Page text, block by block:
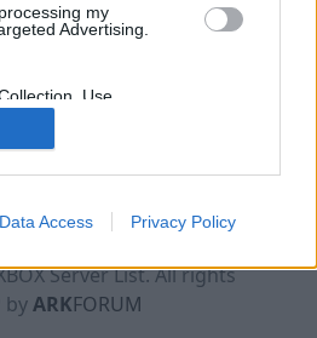
my
Advertising.
Use,
Sharing of my
Unrelated with the
was collected.
Data Access Privacy Policy
Privacy Policy
Contact
Server List. All rights
byARKFORUM